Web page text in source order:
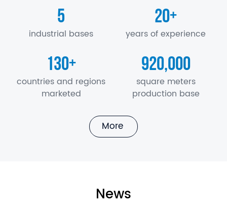
suspension, air conditioner, seat, electronics…
5
industrial bases
20+
years of experience
130+
countries and regions
marketed
920,000
square meters
production base
More
News